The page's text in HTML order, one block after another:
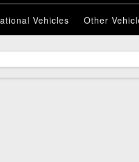
Vehicles Other